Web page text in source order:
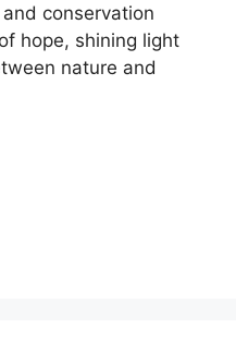
conservation
hope, shining light
nature and